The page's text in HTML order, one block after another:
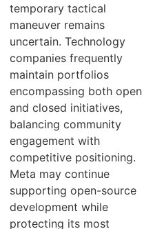
temporary tactical
maneuver remains
uncertain. Technology
companies frequently
maintain portfolios
encompassing both open
and closed initiatives,
balancing community
engagement with
competitive positioning.
Meta may continue
supporting open-source
development while
protecting its most